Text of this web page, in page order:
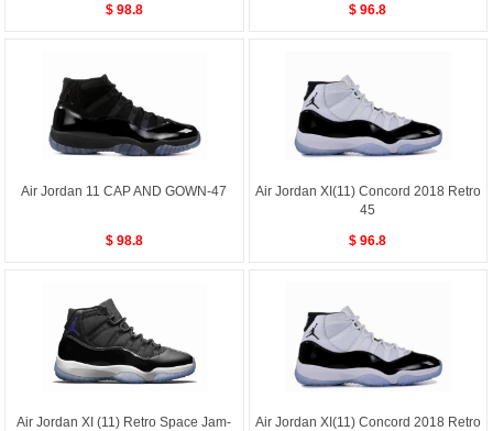
$ 98.8 $ 96.8
Air Jordan 11 CAP AND GOWN-47
$ 98.8
Air Jordan XI(11) Concord 2018 Retro
45
$ 96.8
Air Jordan XI (11) Retro Space Jam-
Air Jordan XI(11) Concord 2018 Retro